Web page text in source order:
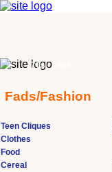
Teen Cliques
Clothes
Food
Cereal
70s
Fads/Fashion